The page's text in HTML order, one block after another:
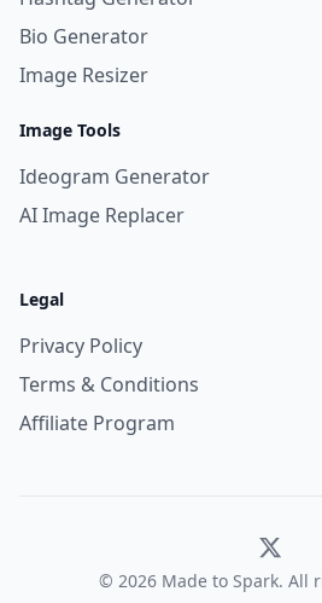
Bio Generator
Image Resizer
Image Tools
Ideogram Generator
AI Image Replacer
Legal
Privacy Policy
Terms & Conditions
Affiliate Program
© 2026 Made to Spark. All